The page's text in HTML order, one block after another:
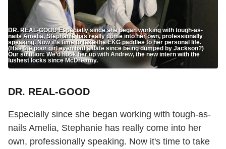
DR. REAL-GOOD Especially since she began working with tough-as-
nails Amelia, Stephanie has really come into her own, professionally
speaking. Now it’s time to take the EKG paddles to her personal life.
(Has the poor girl even had a date since being dumped by Jackson?)
Our solution: We’d hook her up with Andrew, the new intern with the
lushest locks since McDreamy.
DR. REAL-GOOD
Especially since she began working with tough-as-
nails Amelia, Stephanie has really come into her
own, professionally speaking. Now it's time to take